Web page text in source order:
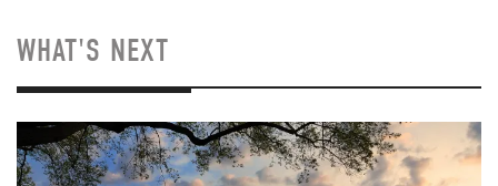
WHAT'S NEXT
Image